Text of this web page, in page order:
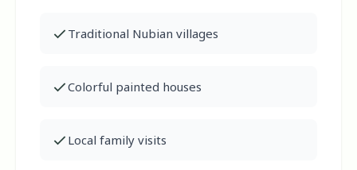
Traditional Nubian villages
Colorful painted houses
Local family visits